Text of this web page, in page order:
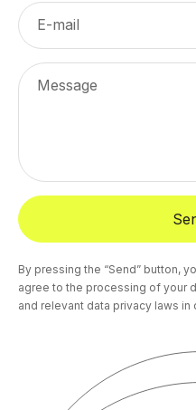
E-mail
Message
By pressing the “Send” button,
agree to the processing of your
and relevant data privacy laws